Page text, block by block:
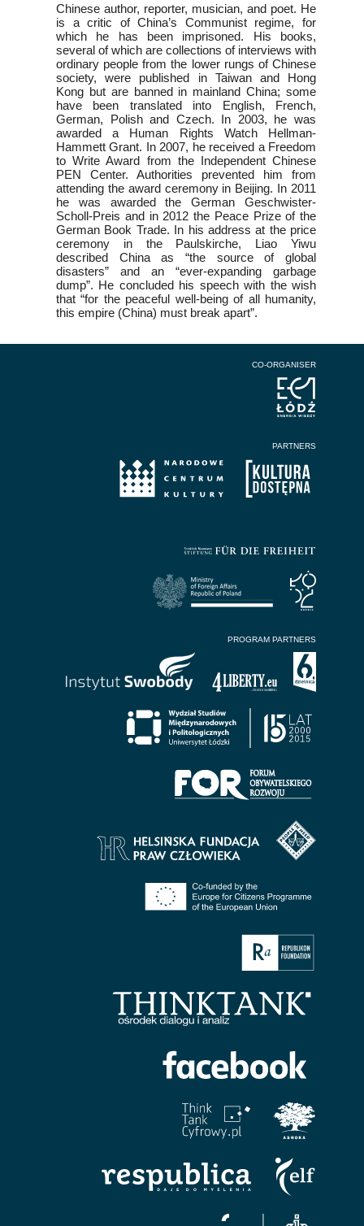
Chinese author, reporter, musician, and poet. He
is a critic of China’s Communist regime, for
which he has been imprisoned. His books,
several of which are collections of interviews with
ordinary people from the lower rungs of Chinese
society, were published in Taiwan and Hong
Kong but are banned in mainland China; some
have been translated into English, French,
German, Polish and Czech. In 2003, he was
awarded a Human Rights Watch Hellman-
Hammett Grant. In 2007, he received a Freedom
to Write Award from the Independent Chinese
PEN Center. Authorities prevented him from
attending the award ceremony in Beijing. In 2011
he was awarded the German Geschwister-
Scholl-Preis and in 2012 the Peace Prize of the
German Book Trade. In his address at the price
ceremony in the Paulskirche, Liao Yiwu
described China as “the source of global
disasters” and an “ever-expanding garbage
dump”. He concluded his speech with the wish
that “for the peaceful well-being of all humanity,
this empire (China) must break apart”.
CO-ORGANISER
PARTNERS
PROGRAM PARTNERS